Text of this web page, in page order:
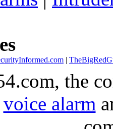
|
the
voice alarm